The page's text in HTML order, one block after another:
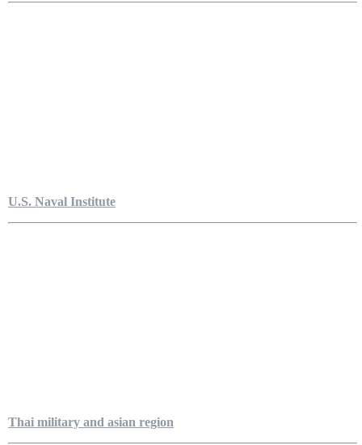
U.S. Naval Institute
Thai military and asian region